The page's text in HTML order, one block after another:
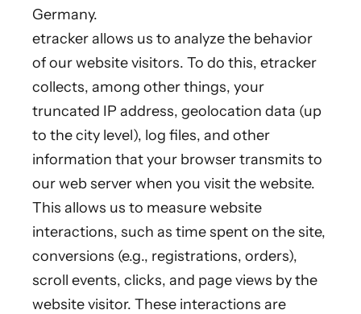
Germany.
etracker allows us to analyze the behavior
of our website visitors. To do this, etracker
collects, among other things, your
truncated IP address, geolocation data (up
to the city level), log files, and other
information that your browser transmits to
our web server when you visit the website.
This allows us to measure website
interactions, such as time spent on the site,
conversions (e.g., registrations, orders),
scroll events, clicks, and page views by the
website visitor. These interactions are